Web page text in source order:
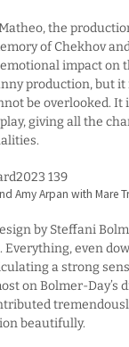
the
of Chekhov
impact on
production, but
be overlooked.
giving all the
Amy Arpan with Mare
by Steffani
even
a strong
on Bolmer-Day’s
beautifully.